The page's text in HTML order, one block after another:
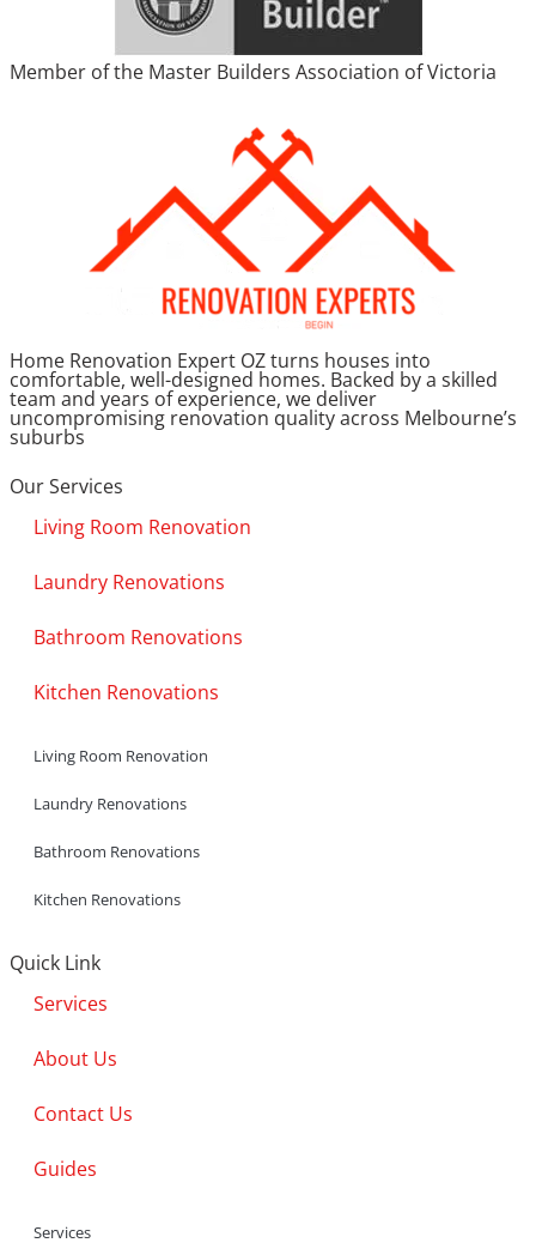
Member of the Master Builders Association of Victoria
Home Renovation Expert OZ turns houses into
comfortable, well-designed homes. Backed by a skilled
team and years of experience, we deliver
uncompromising renovation quality across Melbourne’s
suburbs
Our Services
Living Room Renovation
Laundry Renovations
Bathroom Renovations
Kitchen Renovations
Living Room Renovation
Laundry Renovations
Bathroom Renovations
Kitchen Renovations
Quick Link
Services
About Us
Contact Us
Guides
Services